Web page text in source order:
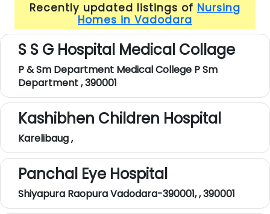
Recently updated listings of Nursing
Homes in Vadodara
S S G Hospital Medical Collage
P & Sm Department Medical College P Sm
Department , 390001
Kashibhen Children Hospital
Karelibaug ,
Panchal Eye Hospital
Shiyapura Raopura Vadodara-390001, , 390001